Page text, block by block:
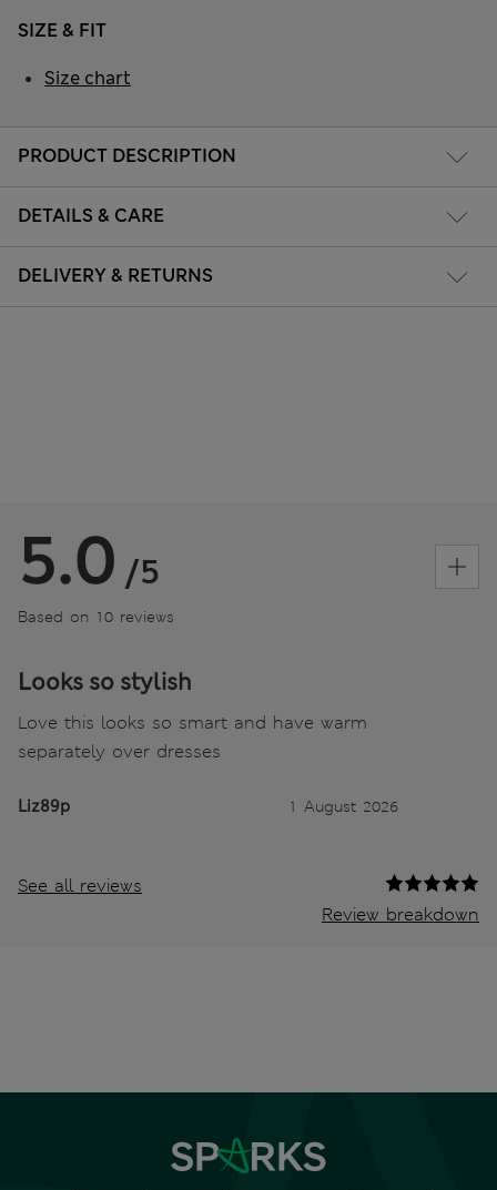
PRODUCT DESCRIPTION
DETAILS & CARE
DELIVERY & RETURNS
SIZE & FIT
Size chart
5.0 /5
Based on 10 reviews
Looks so stylish
Love this looks so smart and have warm
separately over dresses
Liz89p 1 August 2026
See all reviews
Review breakdown